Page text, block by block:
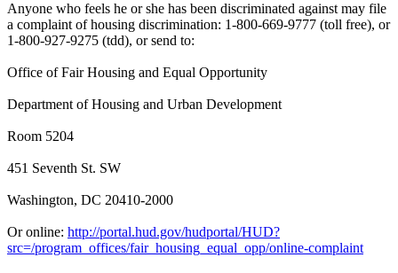
Anyone who feels he or she has been discriminated against may file
a complaint of housing discrimination: 1-800-669-9777 (toll free), or
1-800-927-9275 (tdd), or send to:
Office of Fair Housing and Equal Opportunity
Department of Housing and Urban Development
Room 5204
451 Seventh St. SW
Washington, DC 20410-2000
Or online: http://portal.hud.gov/hudportal/HUD?
src=/program_offices/fair_housing_equal_opp/online-complaint